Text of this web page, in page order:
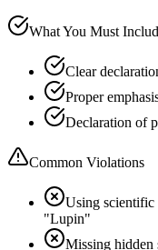
What You Must
Clear
Proper
Declaration of
Common Violations
Using scientific
"Lupin"
Missing hidden